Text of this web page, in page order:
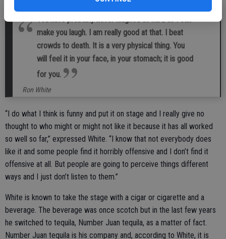
You have probably never laughed as hard as I can
make you laugh. I am really good at that. I beat
crowds to death. It is a very physical thing. You
will feel it in your face, in your stomach; it is good
for you.
Ron White
“I do what I think is funny and put it on stage and I really give no
thought to who might or might not like it because it has all worked
so well so far,” expressed White. “I know that not everybody does
like it and some people find it horribly offensive and I don’t find it
offensive at all. But people are going to perceive things different
ways and I just don’t listen to them.”
White is known to take the stage with a cigar or cigarette and a
beverage. The beverage was once scotch but in the last few years
he switched to tequila, Number Juan tequila, as a matter of fact.
Number Juan tequila is his company and, according to White, it is